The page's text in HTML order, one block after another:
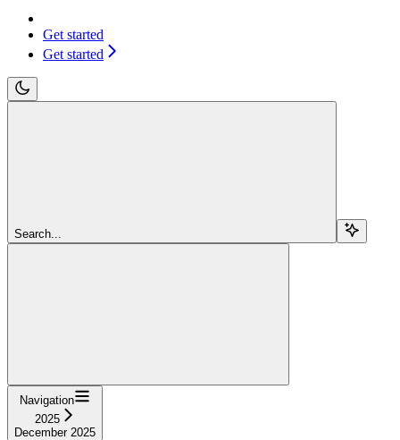
Get started
Get started
Search...
Navigation
2025
December 2025